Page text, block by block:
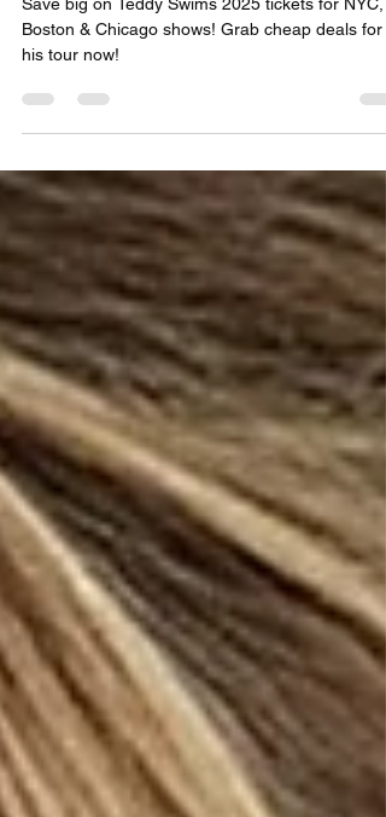
NYC, Boston & Chicago
Save big on Teddy Swims 2025 tickets for NYC,